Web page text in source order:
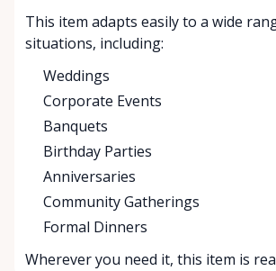
This item adapts easily to a wide
situations, including:
Weddings
Corporate Events
Banquets
Birthday Parties
Anniversaries
Community Gatherings
Formal Dinners
Wherever you need it, this item is